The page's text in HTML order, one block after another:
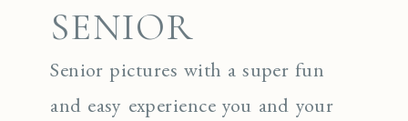
SENIOR
Senior pictures with a super fun
and easy experience you and your